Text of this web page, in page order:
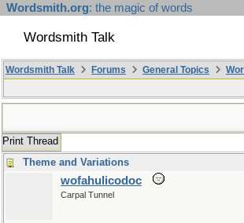
Wordsmith.org: the magic of words
Wordsmith Talk
Wordsmith Talk Forums General Topics
Print Thread
Theme and Variations
wofahulicodoc
Carpal Tunnel